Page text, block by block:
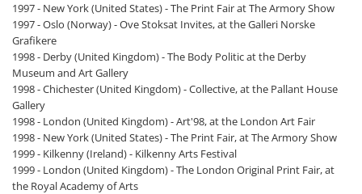
1997 - New York (United States) - The Print Fair at The Armory Show
1997 - Oslo (Norway) - Ove Stoksat Invites, at the Galleri Norske
Grafikere
1998 - Derby (United Kingdom) - The Body Politic at the Derby
Museum and Art Gallery
1998 - Chichester (United Kingdom) - Collective, at the Pallant House
Gallery
1998 - London (United Kingdom) - Art'98, at the London Art Fair
1998 - New York (United States) - The Print Fair, at The Armory Show
1999 - Kilkenny (Ireland) - Kilkenny Arts Festival
1999 - London (United Kingdom) - The London Original Print Fair, at
the Royal Academy of Arts